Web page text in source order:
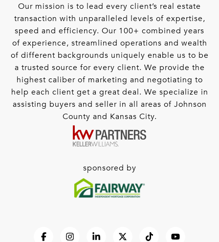
Our mission is to lead every client’s real estate
transaction with unparalleled levels of expertise,
speed and efficiency. Our 100+ combined years
of experience, streamlined operations and wealth
of different backgrounds uniquely enable us to be
a trusted source for every client. We provide the
highest caliber of marketing and negotiating to
help each client get a great deal. We specialize in
assisting buyers and seller in all areas of Johnson
County and Kansas City.
sponsored by